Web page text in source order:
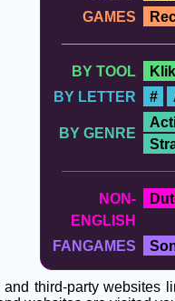
GAMES
BY TOOL
BY LETTER
#
BY GENRE
NON-
ENGLISH
FANGAMES
and third-party websites